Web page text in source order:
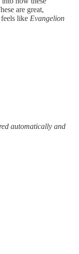
are great,
like Evangelion
automatically and